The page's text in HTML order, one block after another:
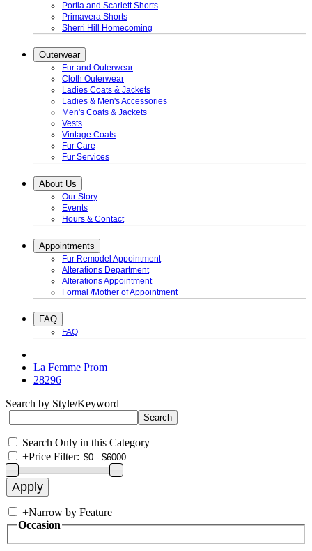
Portia and Scarlett Shorts
Primavera Shorts
Sherri Hill Homecoming
Outerwear
Fur and Outerwear
Cloth Outerwear
Ladies Coats & Jackets
Ladies & Men's Accessories
Men's Coats & Jackets
Vests
Vintage Coats
Fur Care
Fur Services
About Us
Our Story
Events
Hours & Contact
Appointments
Fur Remodel Appointment
Alterations Department
Alterations Appointment
Formal /Mother of Appointment
FAQ
FAQ
La Femme Prom
28296
Search by Style/Keyword
Search Only in this Category
+Price Filter:
+Narrow by Feature
Occasion